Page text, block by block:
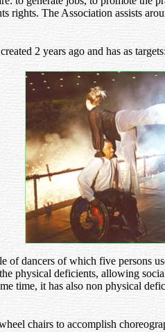
rights. The Association assists
2 years ago and has as
of dancers of which five persons
physical deficients, allowing
time, it has also non physical
chairs to accomplish